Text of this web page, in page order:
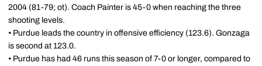
2004 (81-79; ot). Coach Painter is 45-0 when reaching the three
shooting levels.
• Purdue leads the country in offensive efficiency (123.6). Gonzaga
is second at 123.0.
• Purdue has had 46 runs this season of 7-0 or longer, compared to